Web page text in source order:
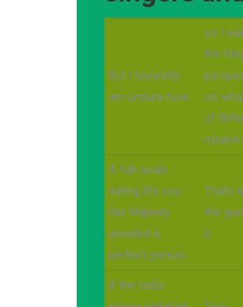
But I honestly
am unsure how
so I
the
on
of
means
A full-scale
dating life you
Her Majesty
unveiled a
perfect person
Thats
the
it
if the radio